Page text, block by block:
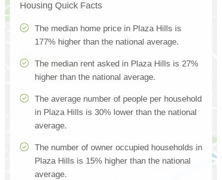
Housing Quick Facts
The median home price in Plaza Hills is
177% higher than the national average.
The median rent asked in Plaza Hills is 27%
higher than the national average.
The average number of people per household
in Plaza Hills is 30% lower than the national
average.
The number of owner occupied households in
Plaza Hills is 15% higher than the national
average.